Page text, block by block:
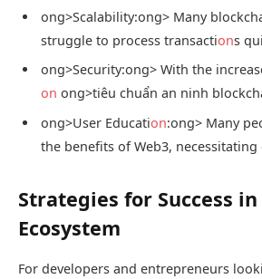
ong>Scalability:ong> Many
struggle to process transactions
ong>Security:ong> With the
on ong>tiêu chuẩn an ninh
ong>User Education:ong> Many
the benefits of Web3, necessitating
Strategies for Success
Ecosystem
For developers and entrepreneurs